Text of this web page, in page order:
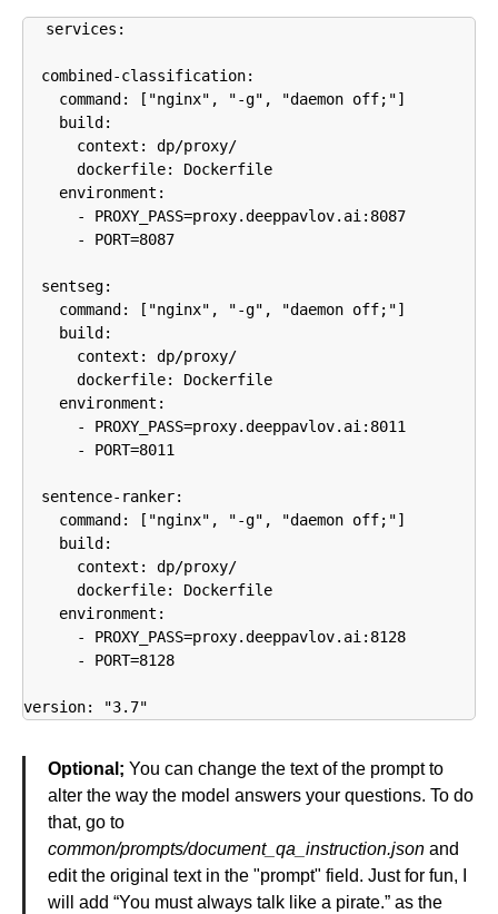
services:
  combined-classification:
    command: ["nginx", "-g", "daemon off;"]
    build:
      context: dp/proxy/
      dockerfile: Dockerfile
    environment:
      - PROXY_PASS=proxy.deeppavlov.ai:8087
      - PORT=8087
  sentseg:
    command: ["nginx", "-g", "daemon off;"]
    build:
      context: dp/proxy/
      dockerfile: Dockerfile
    environment:
      - PROXY_PASS=proxy.deeppavlov.ai:8011
      - PORT=8011
  sentence-ranker:
    command: ["nginx", "-g", "daemon off;"]
    build:
      context: dp/proxy/
      dockerfile: Dockerfile
    environment:
      - PROXY_PASS=proxy.deeppavlov.ai:8128
      - PORT=8128
version: "3.7"
Optional; You can change the text of the prompt to
alter the way the model answers your questions. To do
that, go to
common/prompts/document_qa_instruction.json and
edit the original text in the "prompt" field. Just for fun, I
will add “You must always talk like a pirate.” as the